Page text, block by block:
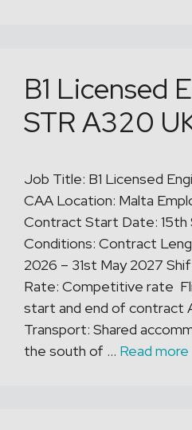
B1 Licensed
STR A320
Job Title: B1 Licensed
CAA Location: Malta
Contract Start Date: 15th
Conditions: Contract
2026 – 31st May 2027
Rate: Competitive rate
start and end of contract
Transport: Shared
the south of … Read more